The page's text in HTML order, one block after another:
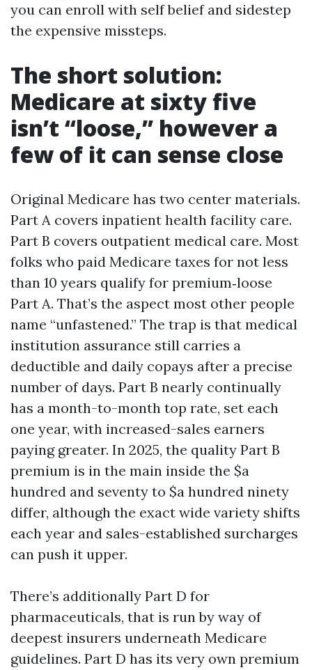
you can enroll with self belief and sidestep
the expensive missteps.
The short solution:
Medicare at sixty five
isn’t “loose,” however a
few of it can sense close
Original Medicare has two center materials.
Part A covers inpatient health facility care.
Part B covers outpatient medical care. Most
folks who paid Medicare taxes for not less
than 10 years qualify for premium‑loose
Part A. That’s the aspect most other people
name “unfastened.” The trap is that medical
institution assurance still carries a
deductible and daily copays after a precise
number of days. Part B nearly continually
has a month-to-month top rate, set each
one year, with increased-sales earners
paying greater. In 2025, the quality Part B
premium is in the main inside the $a
hundred and seventy to $a hundred ninety
differ, although the exact wide variety shifts
each year and sales-established surcharges
can push it upper.
There’s additionally Part D for
pharmaceuticals, that is run by way of
deepest insurers underneath Medicare
guidelines. Part D has its very own premium